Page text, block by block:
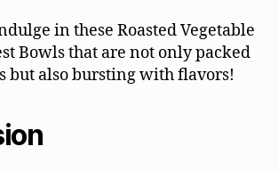
in these Roasted Vegetable
Bowls that are not only packed
but also bursting with flavors!